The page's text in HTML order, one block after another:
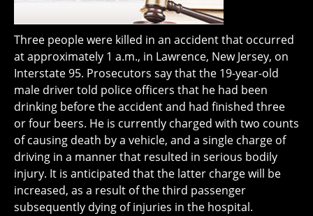
Three people were killed in an accident that occurred
at approximately 1 a.m., in Lawrence, New Jersey, on
Interstate 95. Prosecutors say that the 19-year-old
male driver told police officers that he had been
drinking before the accident and had finished three
or four beers. He is currently charged with two counts
of causing death by a vehicle, and a single charge of
driving in a manner that resulted in serious bodily
injury. It is anticipated that the latter charge will be
increased, as a result of the third passenger
subsequently dying of injuries in the hospital.